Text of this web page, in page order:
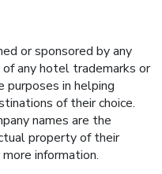
or sponsored by any
any hotel trademarks or
purposes in helping
of their choice.
names are the
property of their
information.